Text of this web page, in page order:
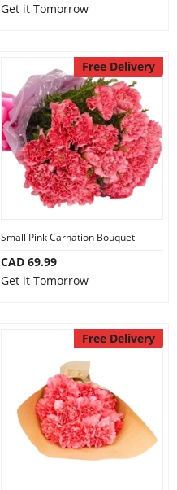
Get it Tomorrow
Free Delivery
Small Pink Carnation Bouquet
CAD 69.99
Get it Tomorrow
Free Delivery